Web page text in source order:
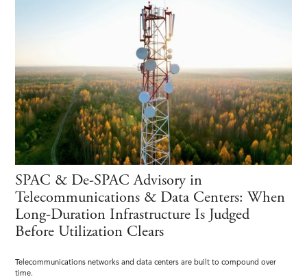
SPAC & De-SPAC Advisory in
Telecommunications & Data Centers: When
Long-Duration Infrastructure Is Judged
Before Utilization Clears
Telecommunications networks and data centers are built to compound over
time.